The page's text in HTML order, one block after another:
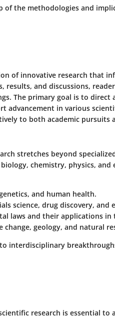
of the methodologies and
of innovative research that
results, and discussions,
The primary goal is to
advancement in various
to both academic pursuits
stretches beyond
chemistry, physics, and
and human health.
science, drug discovery, and
laws and their applications in
change, geology, and natural
interdisciplinary
research is essential to